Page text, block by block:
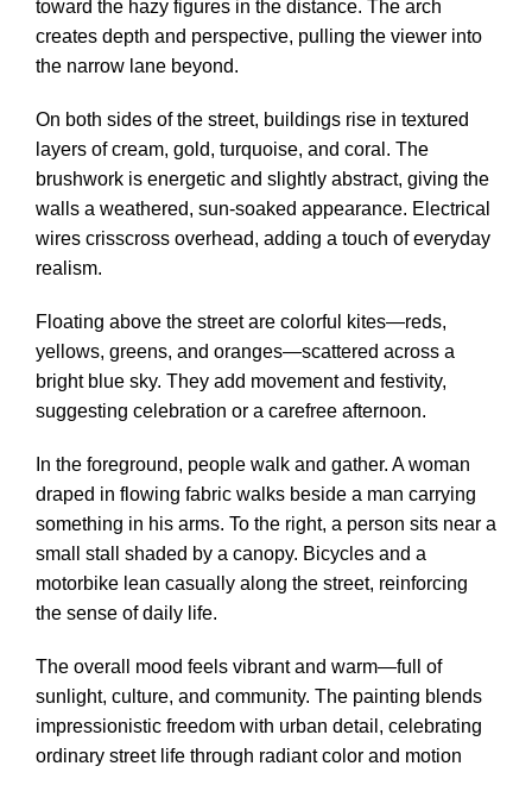
toward the hazy figures in the distance. The arch
creates depth and perspective, pulling the viewer into
the narrow lane beyond.
On both sides of the street, buildings rise in textured
layers of cream, gold, turquoise, and coral. The
brushwork is energetic and slightly abstract, giving the
walls a weathered, sun-soaked appearance. Electrical
wires crisscross overhead, adding a touch of everyday
realism.
Floating above the street are colorful kites—reds,
yellows, greens, and oranges—scattered across a
bright blue sky. They add movement and festivity,
suggesting celebration or a carefree afternoon.
In the foreground, people walk and gather. A woman
draped in flowing fabric walks beside a man carrying
something in his arms. To the right, a person sits near a
small stall shaded by a canopy. Bicycles and a
motorbike lean casually along the street, reinforcing
the sense of daily life.
The overall mood feels vibrant and warm—full of
sunlight, culture, and community. The painting blends
impressionistic freedom with urban detail, celebrating
ordinary street life through radiant color and motion